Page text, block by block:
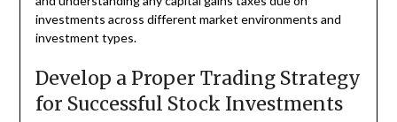
investments across different market environments and
investment types.
Develop a Proper Trading Strategy
for Successful Stock Investments